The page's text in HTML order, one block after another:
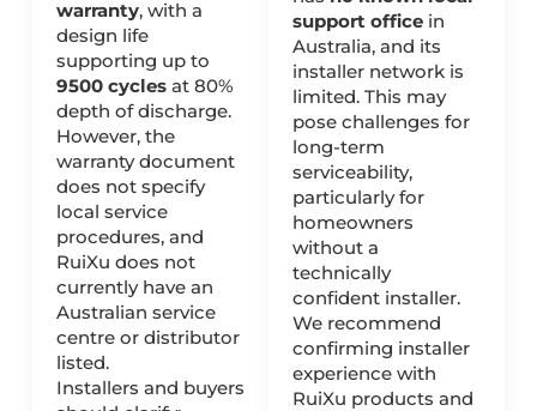
warranty, with a
design life
supporting up to
9500 cyclesat 80%
depth of discharge.
However, the
warranty document
does not specify
local service
procedures, and
RuiXu does not
currently have an
Australian service
centre or distributor
listed.
Installers and buyers
support officein
Australia, and its
installer network is
limited. This may
pose challenges for
long-term
serviceability,
particularly for
homeowners
without a
technically
confident installer.
We recommend
confirming installer
experience with
RuiXu products and